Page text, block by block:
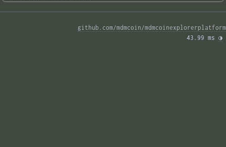
github.com/mdmcoin/mdmcoinexplorerplatform
43.99 ms ◑